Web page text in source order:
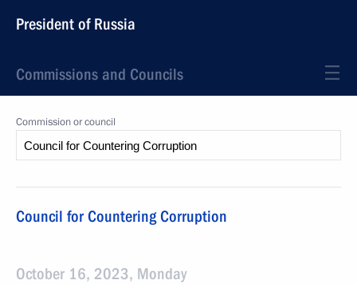
President of Russia
Commissions and Councils
Commission or council
Council for Countering Corruption
October 16, 2023, Monday